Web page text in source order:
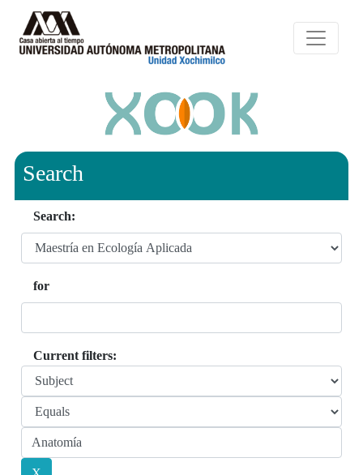
Search
Search:
for
Current filters: